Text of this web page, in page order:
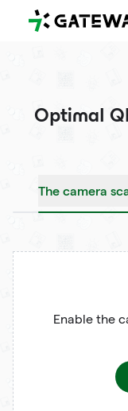
QRGateway
Optimal
The camera
Enable the